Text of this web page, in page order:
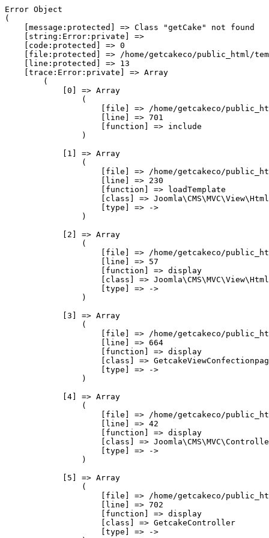
Error Object
(
    [message:protected] => Class "getCake" not found
    [string:Error:private] =>
    [code:protected] => 0
[file:protected] => /home/getcakeco/public_html/
    [line:protected] => 13
    [trace:Error:private] => Array
        (
            [0] => Array
                (
[file] => /home/getcakeco/
                    [line] => 701
                    [function] => include
                )
            [1] => Array
                (
[file] => /home/getcakeco/
                    [line] => 230
                    [function] => loadTemplate
[class] =>
                    [type] => ->
                )
            [2] => Array
                (
[file] => /home/getcakeco/
                    [line] => 57
                    [function] => display
[class] =>
                    [type] => ->
                )
            [3] => Array
                (
[file] => /home/getcakeco/
                    [line] => 664
                    [function] => display
[class] =>
                    [type] => ->
                )
            [4] => Array
                (
[file] => /home/getcakeco/
                    [line] => 42
                    [function] => display
[class] =>
                    [type] => ->
                )
            [5] => Array
                (
[file] => /home/getcakeco/
                    [line] => 702
                    [function] => display
                    [class] => GetcakeController
                    [type] => ->